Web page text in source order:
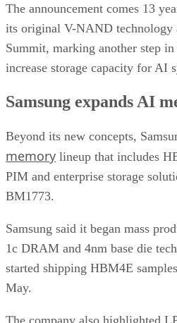
The announcement comes 13
its original V-NAND technology
Summit, marking another step
increase storage capacity for AI
Samsung expands AI
Beyond its new concepts,
memory lineup that includes
PIM and enterprise storage
BM1773.
Samsung said it began mass
1c DRAM and 4nm base die
started shipping HBM4E
May.
The company also highlighted